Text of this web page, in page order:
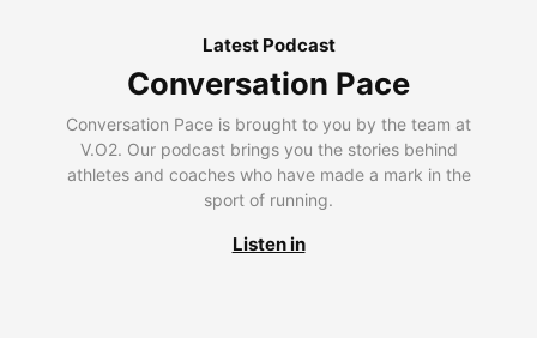
Latest Podcast
Conversation Pace
Conversation Pace is brought to you by the team at
V.O2. Our podcast brings you the stories behind
athletes and coaches who have made a mark in the
sport of running.
Listen in